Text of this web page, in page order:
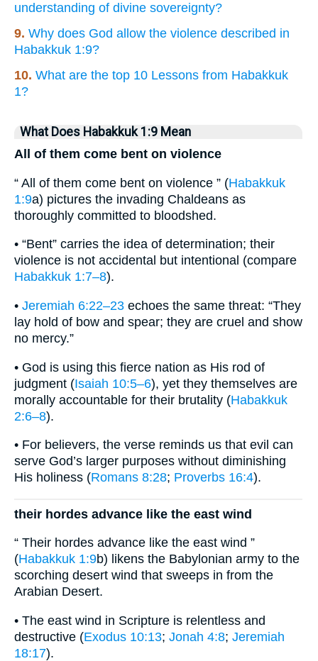
understanding of divine sovereignty?
9. Why does God allow the violence described in
Habakkuk 1:9?
10. What are the top 10 Lessons from Habakkuk
1?
What Does Habakkuk 1:9 Mean
All of them come bent on violence
“ All of them come bent on violence ” (Habakkuk
1:9a) pictures the invading Chaldeans as
thoroughly committed to bloodshed.
• “Bent” carries the idea of determination; their
violence is not accidental but intentional (compare
Habakkuk 1:7–8).
• Jeremiah 6:22–23 echoes the same threat: “They
lay hold of bow and spear; they are cruel and show
no mercy.”
• God is using this fierce nation as His rod of
judgment (Isaiah 10:5–6), yet they themselves are
morally accountable for their brutality (Habakkuk
2:6–8).
• For believers, the verse reminds us that evil can
serve God’s larger purposes without diminishing
His holiness (Romans 8:28; Proverbs 16:4).
their hordes advance like the east wind
“ Their hordes advance like the east wind ”
(Habakkuk 1:9b) likens the Babylonian army to the
scorching desert wind that sweeps in from the
Arabian Desert.
• The east wind in Scripture is relentless and
destructive (Exodus 10:13; Jonah 4:8; Jeremiah
18:17).